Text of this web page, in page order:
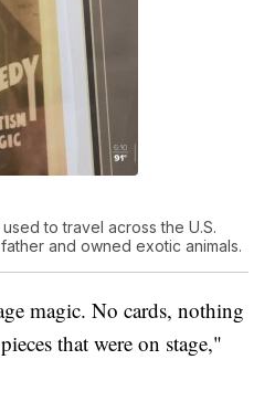
to travel across the U.S.
and owned exotic animals.
magic. No cards, nothing
that were on stage,"